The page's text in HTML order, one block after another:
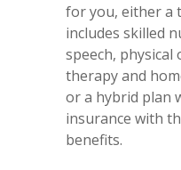
for you, either a
includes skilled
speech, physical
therapy and
or a hybrid plan
insurance with
benefits.